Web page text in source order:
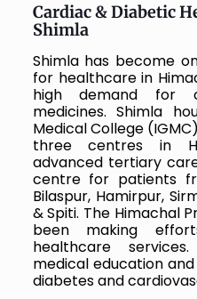
Cardiac & Diabetic
Shimla
Shimla has become
for healthcare in
high demand for
medicines. Shimla
Medical College
three centres in
advanced tertiary
centre for patients
Bilaspur, Hamirpur,
& Spiti. The Himachal
been making
healthcare
medical education
diabetes and